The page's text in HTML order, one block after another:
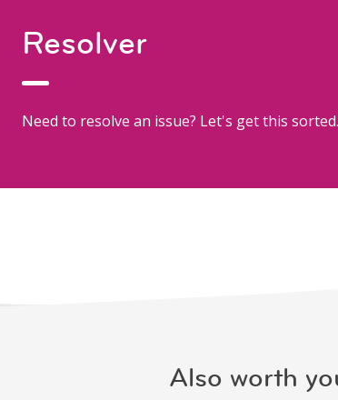
Resolver
Need to resolve an issue? Let's get this sorted.
Also worth